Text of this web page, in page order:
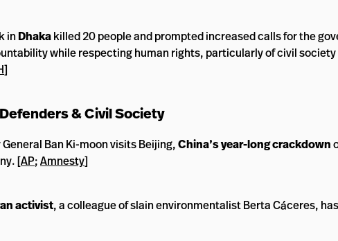
in Dhakakilled 20 people and prompted increased calls for the
while respecting human rights, particularly of civil
]
& Civil Society
Ban Ki-moon visits Beijing,China’s year-long crackdown
[AP;Amnesty]
activist, a colleague of slain environmentalist Berta Cáceres,